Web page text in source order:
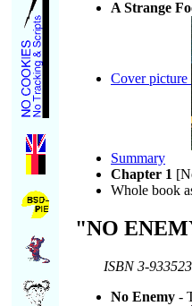
A Strange
Cover picture
Summary
Chapter 1
Whole book
"NO
ISBN 3-
No Enemy -